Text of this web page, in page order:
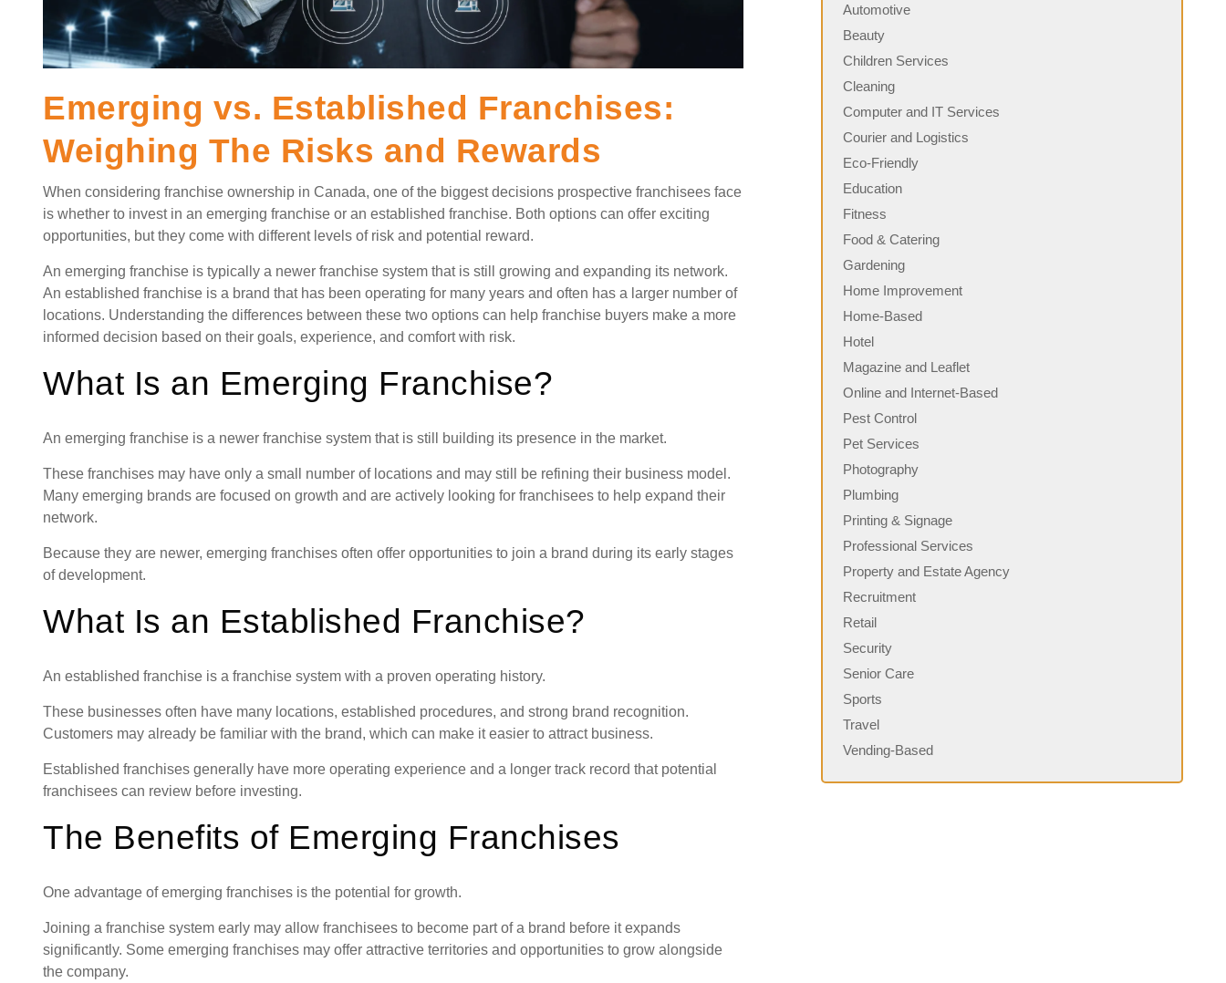
Emerging vs. Established Franchises:
Weighing The Risks and Rewards
When considering franchise ownership in Canada, one of the biggest decisions prospective franchisees face
is whether to invest in an emerging franchise or an established franchise. Both options can offer exciting
opportunities, but they come with different levels of risk and potential reward.
An emerging franchise is typically a newer franchise system that is still growing and expanding its network.
An established franchise is a brand that has been operating for many years and often has a larger number of
locations. Understanding the differences between these two options can help franchise buyers make a more
informed decision based on their goals, experience, and comfort with risk.
What Is an Emerging Franchise?
An emerging franchise is a newer franchise system that is still building its presence in the market.
These franchises may have only a small number of locations and may still be refining their business model.
Many emerging brands are focused on growth and are actively looking for franchisees to help expand their
network.
Because they are newer, emerging franchises often offer opportunities to join a brand during its early stages
of development.
What Is an Established Franchise?
An established franchise is a franchise system with a proven operating history.
These businesses often have many locations, established procedures, and strong brand recognition.
Customers may already be familiar with the brand, which can make it easier to attract business.
Established franchises generally have more operating experience and a longer track record that potential
franchisees can review before investing.
The Benefits of Emerging Franchises
One advantage of emerging franchises is the potential for growth.
Joining a franchise system early may allow franchisees to become part of a brand before it expands
significantly. Some emerging franchises may offer attractive territories and opportunities to grow alongside
the company.
Automotive
Beauty
Children Services
Cleaning
Computer and IT Services
Courier and Logistics
Eco-Friendly
Education
Fitness
Food & Catering
Gardening
Home Improvement
Home-Based
Hotel
Magazine and Leaflet
Online and Internet-Based
Pest Control
Pet Services
Photography
Plumbing
Printing & Signage
Professional Services
Property and Estate Agency
Recruitment
Retail
Security
Senior Care
Sports
Travel
Vending-Based